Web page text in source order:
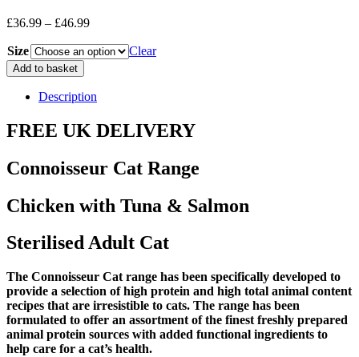
£36.99 – £46.99Price
£36.99
Size
Clear
Connosisseur
Cat
Range
Chicken
With
&
quantity
Add to basket
Description
FREE UK DELIVERY
Connoisseur Cat Range
Chicken with Tuna & Salmon
Sterilised Adult Cat
The Connoisseur Cat range has been specifically developed to
provide a selection of high protein and high total animal content
recipes that are irresistible to cats. The range has been
formulated to offer an assortment of the finest freshly prepared
animal protein sources with added functional ingredients to
help care for a cat’s health.